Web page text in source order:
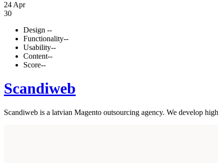
24 Apr
30
Design --
Functionality--
Usability--
Content--
Score--
Scandiweb
Scandiweb is a latvian Magento outsourcing agency. We develop